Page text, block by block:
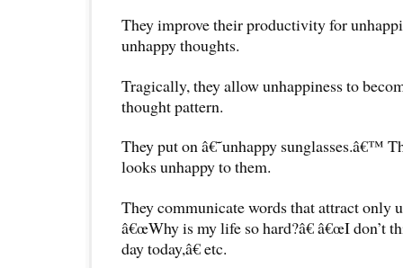
They improve their productivity for
unhappy thoughts.
Tragically, they allow unhappiness to
thought pattern.
They put on â€˜unhappy sunglasses.â€™
looks unhappy to them.
They communicate words that attract only
â€œWhy is my life so hard?â€ â€œI don’t
day today,â€ etc.